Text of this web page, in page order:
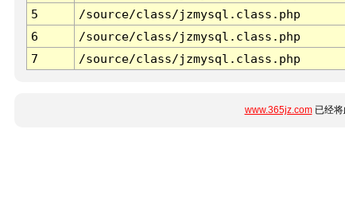
5
/source/class/jzmysql.class.php
6
/source/class/jzmysql.class.php
7
/source/class/jzmysql.class.php
www.365jz.com已经将